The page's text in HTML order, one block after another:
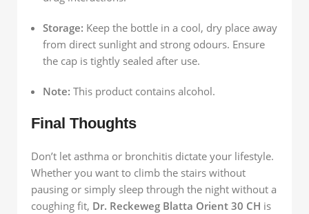
Storage: Keep the bottle in a cool, dry place away
from direct sunlight and strong odours. Ensure
the cap is tightly sealed after use.
Note: This product contains alcohol.
Final Thoughts
Don’t let asthma or bronchitis dictate your lifestyle.
Whether you want to climb the stairs without
pausing or simply sleep through the night without a
coughing fit, Dr. Reckeweg Blatta Orient 30 CH is